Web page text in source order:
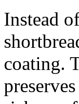
Instead
coating.